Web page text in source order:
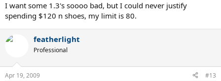
I want some 1.3's soooo bad, but I could never justify
spending $120 n shoes, my limit is 80.
featherlight
Professional
Apr 19, 2009 #13